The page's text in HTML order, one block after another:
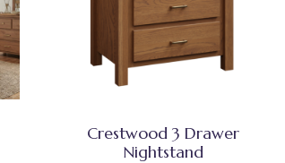
Crestwood 3 Drawer
Nightstand